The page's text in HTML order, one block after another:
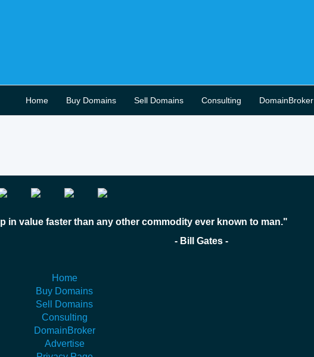
Home Buy Domains Sell Domains Consulting DomainBroker
in value faster than any other commodity ever known to man."
Gates -
Home
Buy Domains
Sell Domains
Consulting
DomainBroker
Advertise